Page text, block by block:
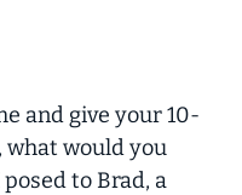
and give your 10-
what would you
to Brad, a